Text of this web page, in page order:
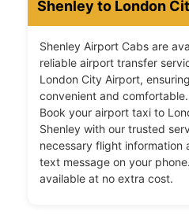
Shenley to London
Shenley Airport Cabs are
reliable airport transfer
London City Airport,
convenient and comfortable.
Book your airport taxi to
Shenley with our trusted
necessary flight information
text message on your
available at no extra cost.